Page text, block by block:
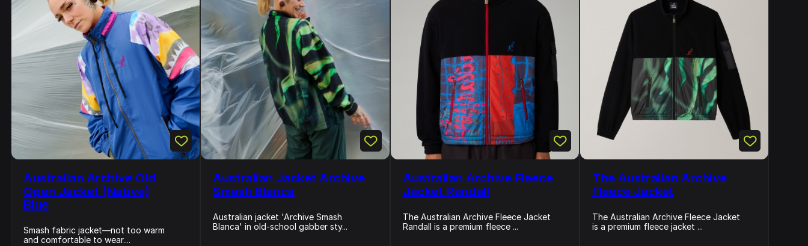
Australian Archive Old
Open Jacket (Native)
Blue
Smash fabric jacket—not too warm
and comfortable to wear....
Australian Jacket Archive
Smash Blanca
Australian jacket 'Archive Smash
Blanca' in old-school gabber sty...
Australian Archive Fleece
Jacket Randall
The Australian Archive Fleece Jacket
Randall is a premium fleece ...
The Australian Archive
Fleece Jacket
The Australian Archive Fleece Jacket
is a premium fleece jacket ...